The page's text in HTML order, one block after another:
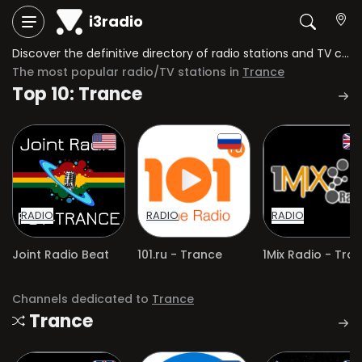
i3radio
Discover the definitive directory of radio stations and TV channels dedicated to Trance.
The most popular radio/TV stations in Trance
Top 10: Trance
RADIO
Joint Radio Beat
RADIO
101.ru - Trance
RADIO
Channels dedicated to Trance
Trance